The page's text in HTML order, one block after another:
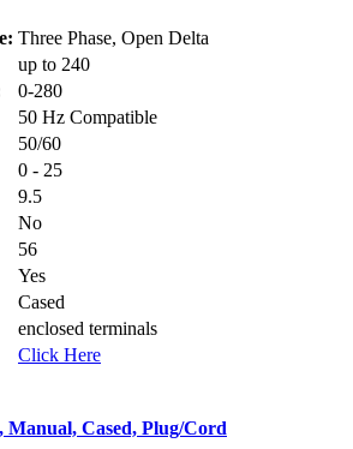
Three Phase, Open Delta
up to 240
0-280
50 Hz Compatible
50/60
0 - 25
9.5
No
56
Yes
Cased
enclosed terminals
Click Here
Manual, Cased, Plug/Cord